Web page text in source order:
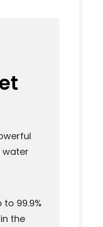
water
99.9%
the